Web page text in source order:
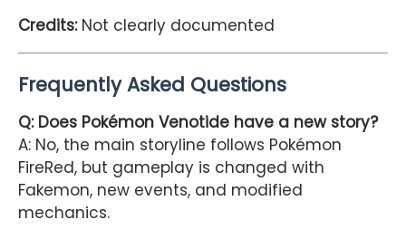
Credits:Not clearly documented
Frequently Asked Questions
Q: Does Pokémon Venotide have a new story?
A: No, the main storyline follows Pokémon
FireRed, but gameplay is changed with
Fakemon, new events, and modified
mechanics.